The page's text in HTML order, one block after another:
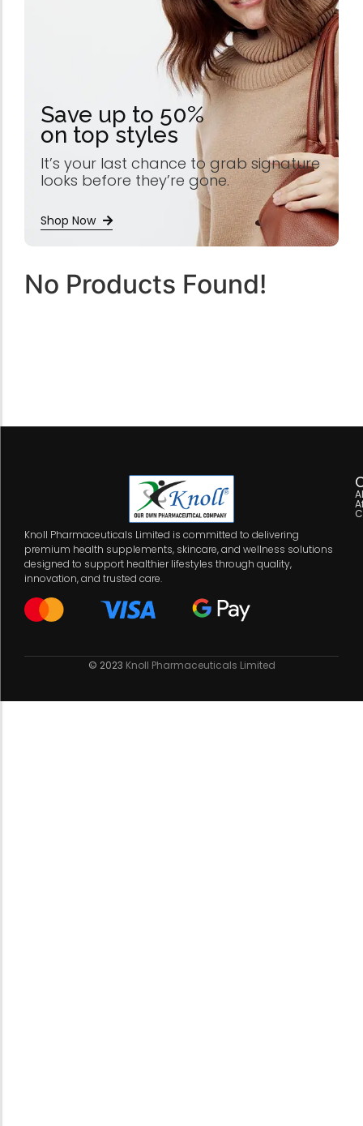
Save up to 50%
on top styles
It’s your last chance to grab signature
looks before they’re gone.
Shop Now
No Products Found!
Knoll Pharmaceuticals Limited is committed to delivering
premium health supplements, skincare, and wellness solutions
designed to support healthier lifestyles through quality,
innovation, and trusted care.
© 2023 Knoll Pharmaceuticals Limited